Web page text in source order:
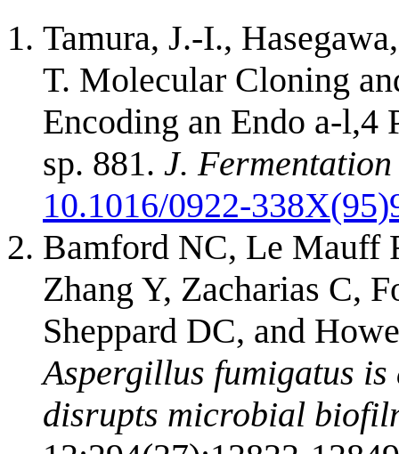
Tamura, J.-I.,
T. Molecular Cloning
Encoding an Endo a-l,4
sp. 881. J.
10.1016/0922-
Bamford NC, Le Mauff
Zhang Y, Zacharias C,
Sheppard DC, and
Aspergillus fumigatus
disrupts microbial